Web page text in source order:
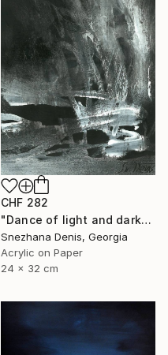
CHF 282
"Dance of light and darkness. Mortido and libido. Art No. 4" Painting
Snezhana Denis, Georgia
Acrylic on Paper
24 x 32 cm